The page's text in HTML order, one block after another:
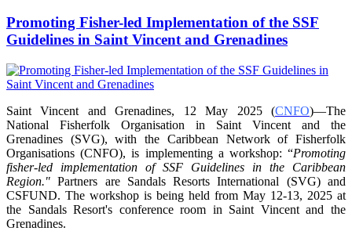
Promoting Fisher-led Implementation of the SSF
Guidelines in Saint Vincent and Grenadines
Saint Vincent and Grenadines, 12 May 2025 (CNFO)—The
National Fisherfolk Organisation in Saint Vincent and the
Grenadines (SVG), with the Caribbean Network of Fisherfolk
Organisations(CNFO), is implementing a workshop: “Promoting
fisher-led implementation of SSF Guidelines in the Caribbean
Region." Partners are Sandals Resorts International (SVG) and
CSFUND. The workshop is being held from May 12-13, 2025 at
the Sandals Resort's conference room in Saint Vincent and the
Grenadines.